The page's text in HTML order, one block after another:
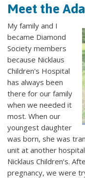
Meet the
My family and I
became Diamond
Society members
because Nicklaus
Children's Hospital
has always been
there for our family
when we needed it
most. When our
youngest daughter
was born, she was
unit at another
Nicklaus Children’s.
pregnancy, we were